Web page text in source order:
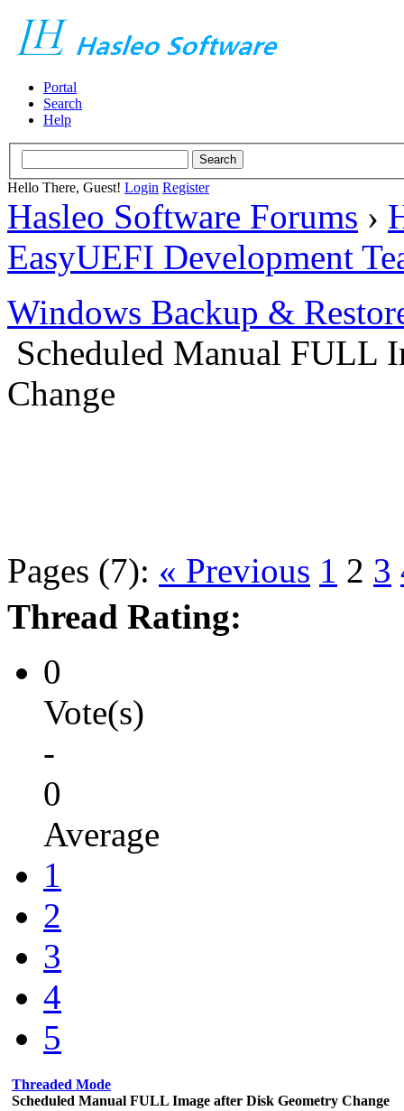
Portal
Search
Help
Hello There, Guest! Login Register
Hasleo Software Forums ›
EasyUEFI Development
Windows Backup &
Scheduled Manual FULL
Change
Pages (7): « Previous 1 2 3
Thread Rating:
0
Vote(s)
-
0
Average
1
2
3
4
5
Threaded Mode
Scheduled Manual FULL Image after Disk Geometry Change